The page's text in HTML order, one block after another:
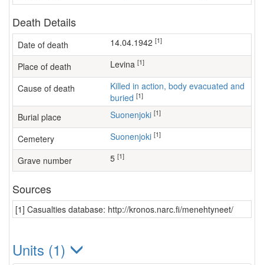
Death Details
Date of death 14.04.1942 [1]
Place of death Levina [1]
Cause of death
Killed in action, body evacuated and
buried [1]
Burial place Suonenjoki [1]
Cemetery Suonenjoki [1]
Grave number [1]
Sources
[1] Casualties database: http://kronos.narc.fi/menehtyneet/
Units (1)